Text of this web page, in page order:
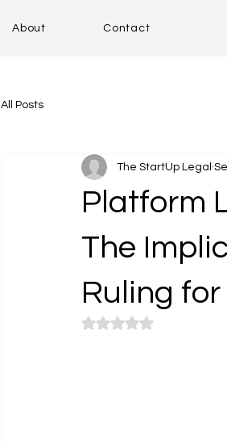
About Contact
All Posts
Platform
The
Ruling
The StartUp Legal
Rated NaN out of 5